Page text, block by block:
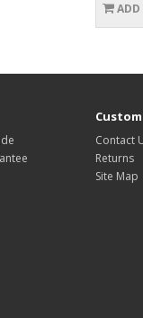
ADD
Contact
Returns
Site Map